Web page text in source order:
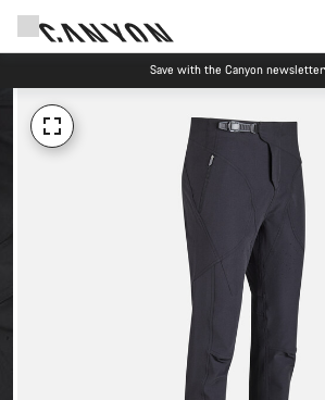
Save with the Canyon newsletter